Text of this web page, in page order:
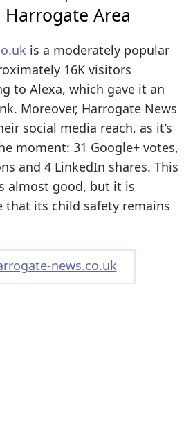
Harrogate Area
is a moderately popular
16K visitors
to Alexa, which gave it an
Moreover, Harrogate News
social media reach, as it’s
moment: 31 Google+ votes,
and 4 LinkedIn shares. This
almost good, but it is
its child safety remains
news.co.uk